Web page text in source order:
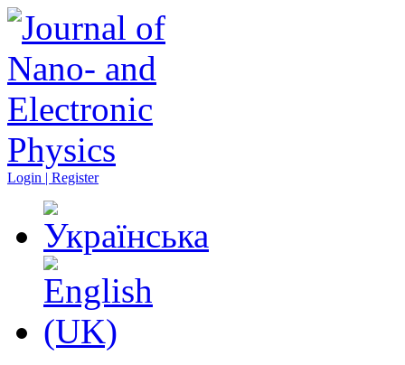
Login | Register